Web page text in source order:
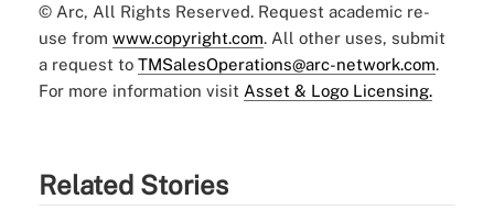
© Arc, All Rights Reserved. Request academic re-
use from www.copyright.com. All other uses, submit
a request to TMSalesOperations@arc-network.com.
For more information visit Asset & Logo Licensing.
Related Stories